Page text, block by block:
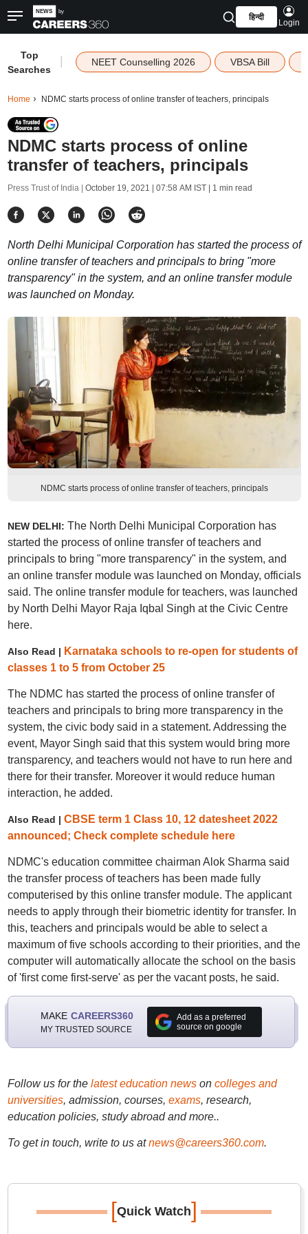
हिन्दी
Login
Top
Searches
NEET Counselling 2026 VBSA Bill
Home NDMC starts process of online transfer of teachers, principals
NDMC starts process of online
transfer of teachers, principals
Press Trust of India | October 19, 2021 | 07:58 AM IST| 1 min read
North Delhi Municipal Corporation has started the process of
online transfer of teachers and principals to bring "more
transparency" in the system, and an online transfer module
was launched on Monday.
NDMC starts process of online transfer of teachers, principals
NEW DELHI: The North Delhi Municipal Corporation has
started the process of online transfer of teachers and
principals to bring "more transparency" in the system, and
an online transfer module was launched on Monday, officials
said. The online transfer module for teachers, was launched
by North Delhi Mayor Raja Iqbal Singh at the Civic Centre
here.
Also Read | Karnataka schools to re-open for students of
classes 1 to 5 from October 25
The NDMC has started the process of online transfer of
teachers and principals to bring more transparency in the
system, the civic body said in a statement. Addressing the
event, Mayor Singh said that this system would bring more
transparency, and teachers would not have to run here and
there for their transfer. Moreover it would reduce human
interaction, he added.
Also Read | CBSE term 1 Class 10, 12 datesheet 2022
announced; Check complete schedule here
NDMC's education committee chairman Alok Sharma said
the transfer process of teachers has been made fully
computerised by this online transfer module. The applicant
needs to apply through their biometric identity for transfer. In
this, teachers and principals would be able to select a
maximum of five schools according to their priorities, and the
computer will automatically allocate the school on the basis
of 'first come first-serve' as per the vacant posts, he said.
MAKE CAREERS360
MY TRUSTED SOURCE
Add as a preferred
source on google
Follow us for the latest education newson colleges and
universities, admission, courses, exams, research,
education policies, study abroad and more..
To get in touch, write to us at news@careers360.com.
[Quick Watch]